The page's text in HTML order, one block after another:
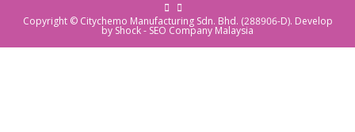
Copyright © Citychemo Manufacturing Sdn. Bhd. (288906-D). Develop
by Shock - SEO Company Malaysia